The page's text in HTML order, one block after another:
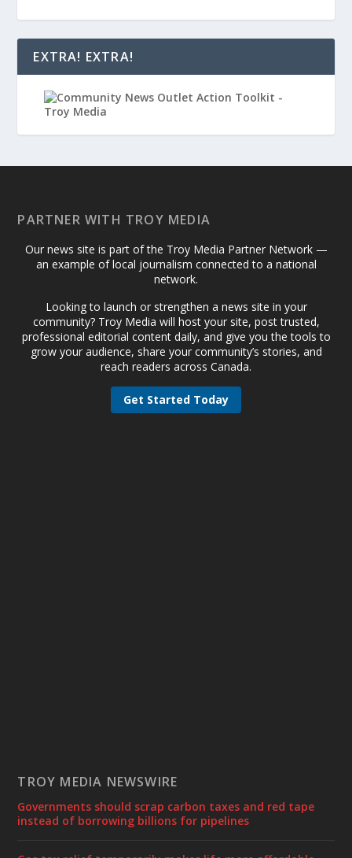
EXTRA! EXTRA!
PARTNER WITH TROY MEDIA
Our news site is part of the Troy Media Partner Network —
an example of local journalism connected to a national
network.
Looking to launch or strengthen a news site in your
community? Troy Media will host your site, post trusted,
professional editorial content daily, and give you the tools to
grow your audience, share your community’s stories, and
reach readers across Canada.
Get Started Today
TROY MEDIA NEWSWIRE
Governments should scrap carbon taxes and red tape
instead of borrowing billions for pipelines